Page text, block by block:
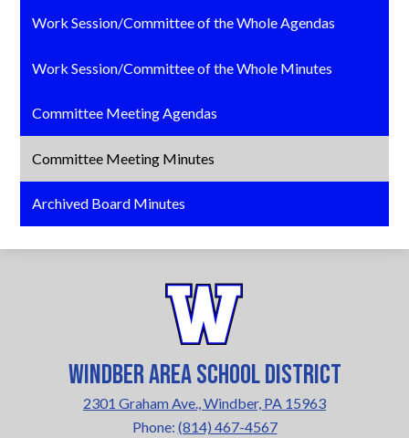
Work Session/Committee of the Whole Agendas
Work Session/Committee of the Whole Minutes
Committee Meeting Agendas
Committee Meeting Minutes
Archived Board Minutes
Windber Area School District
2301 Graham Ave., Windber, PA 15963
Phone: (814) 467-4567